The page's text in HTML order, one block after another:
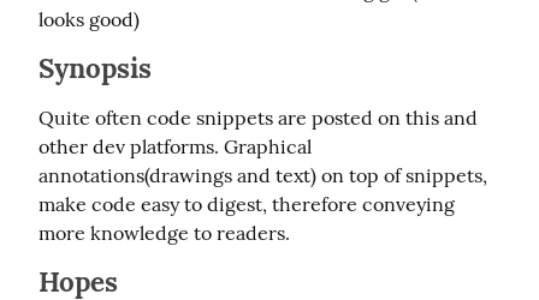
looks good)
Synopsis
Quite often code snippets are posted on this and
other dev platforms. Graphical
annotations(drawings and text) on top of snippets,
make code easy to digest, therefore conveying
more knowledge to readers.
Hopes